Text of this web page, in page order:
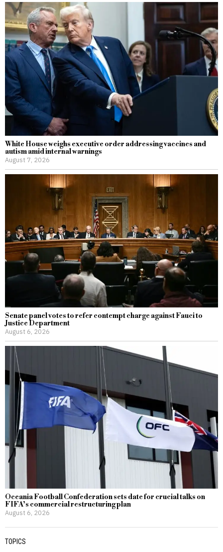
White House weighs executive order addressing vaccines and
autism amid internal warnings
August 7, 2026
Senate panel votes to refer contempt charge against Fauci to
Justice Department
August 6, 2026
Oceania Football Confederation sets date for crucial talks on
FIFA’s commercial restructuring plan
August 6, 2026
TOPICS